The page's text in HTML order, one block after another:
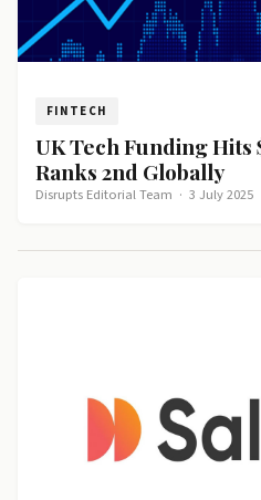
FINTECH
UK Tech Funding Hits
Ranks 2nd Globally
Disrupts Editorial Team · 3 July 2025